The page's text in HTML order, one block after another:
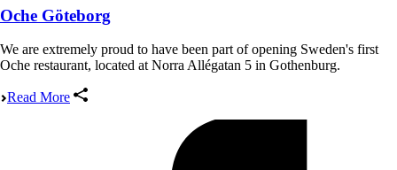
Oche Göteborg
We are extremely proud to have been part of opening Sweden's first
Oche restaurant, located at Norra Allégatan 5 in Gothenburg.
Read More